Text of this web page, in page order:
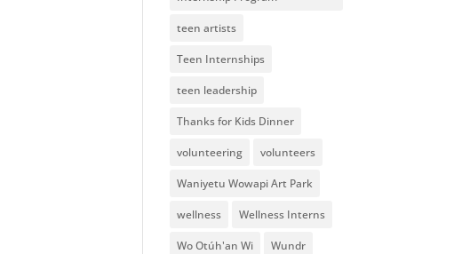
teen artists
Teen Internships
teen leadership
Thanks for Kids Dinner
volunteering volunteers
Waniyetu Wowapi Art Park
wellness Wellness Interns
Wo Otúh'an Wi Wundr